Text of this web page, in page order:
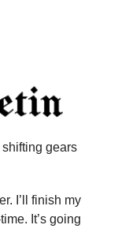
shifting gears
I’ll finish my
It’s going